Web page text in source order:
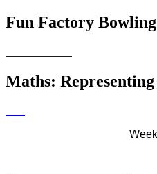
Fun Factory
Maths: